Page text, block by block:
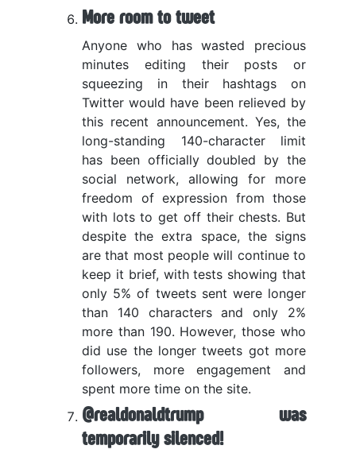
More room to tweet
Anyone who has wasted precious
minutes editing their posts or
squeezing in their hashtags on
Twitter would have been relieved by
this recent announcement. Yes, the
long-standing 140-character limit
has been officially doubled by the
social network, allowing for more
freedom of expression from those
with lots to get off their chests. But
despite the extra space, the signs
are that most people will continue to
keep it brief, with tests showing that
only 5% of tweets sent were longer
than 140 characters and only 2%
more than 190. However, those who
did use the longer tweets got more
followers, more engagement and
spent more time on the site.
@realdonaldtrump was
temporarily silenced!